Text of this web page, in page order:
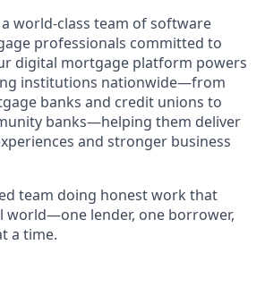
world-class team of software
professionals committed to
digital mortgage platform powers
institutions nationwide—from
banks and credit unions to
banks—helping them deliver
and stronger business
team doing honest work that
world—one lender, one borrower,
a time.